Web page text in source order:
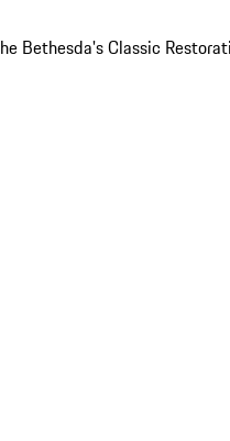
Bethesda's Classic